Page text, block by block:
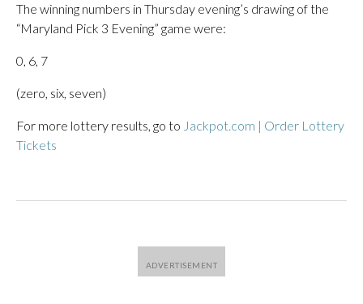
The winning numbers in Thursday evening’s drawing of the
“Maryland Pick 3 Evening” game were:
0, 6, 7
(zero, six, seven)
For more lottery results, go to Jackpot.com | Order Lottery
Tickets